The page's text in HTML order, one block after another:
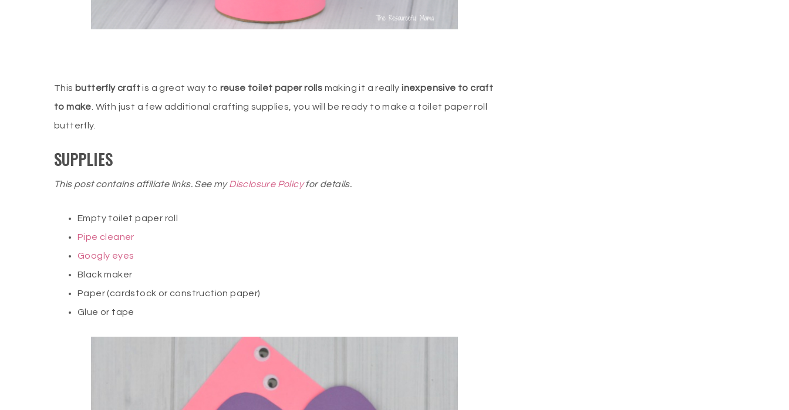
This butterfly craftis a great way to reuse toilet paper rolls making it a reallyinexpensive to craft
to make . With just a few additional crafting supplies, you will be ready to make a toilet paper roll
butterfly.
SUPPLIES
This post contains affiliate links. See myDisclosure Policyfor details.
Empty toilet paper roll
Pipe cleaner
Googly eyes
Black maker
Paper (cardstock or construction paper)
Glue or tape